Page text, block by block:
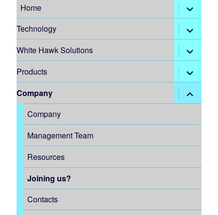
Home expand
child
menu
Technology expand
child
menu
White Hawk Solutions expand
child
menu
Products expand
child
menu
Company expand
child
menu
Company
Management Team
Resources
Joining us?
Contacts